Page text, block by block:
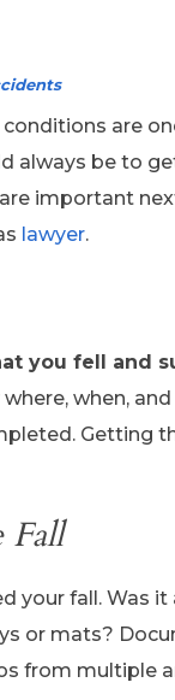
are
always be to
important
lawyer.
you fell and
when,
Getting
Fall
your fall. Was
or mats?
from multiple